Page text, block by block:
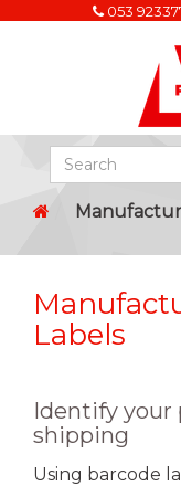
053
Labels
Identify your
shipping
Using barcode